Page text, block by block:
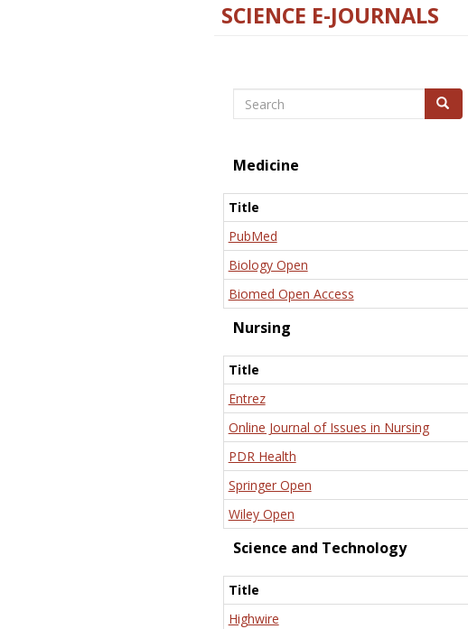
SCIENCE E-JOURNALS
Search Search
Medicine
Title
PubMed
Biology Open
Biomed Open Access
Nursing
Title
Entrez
Online Journal of Issues in Nursing
PDR Health
Springer Open
Wiley Open
Science and Technology
Title
Highwire